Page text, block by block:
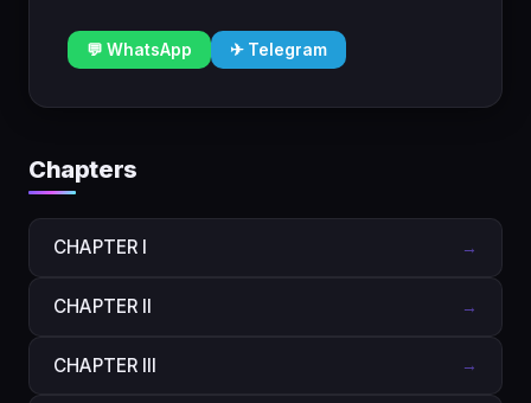
💬 WhatsApp ✈ Telegram
Chapters
CHAPTER I →
CHAPTER II →
CHAPTER III →